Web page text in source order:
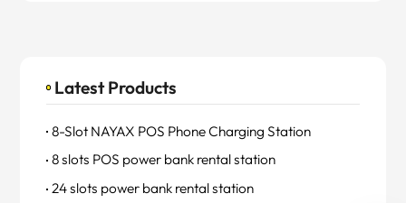
Latest Products
8-Slot NAYAX POS Phone Charging Station
8 slots POS power bank rental station
24 slots power bank rental station